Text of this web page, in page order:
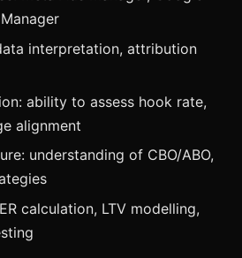
interpretation, attribution
ability to assess hook rate,
alignment
understanding of CBO/ABO,
calculation, LTV modelling,